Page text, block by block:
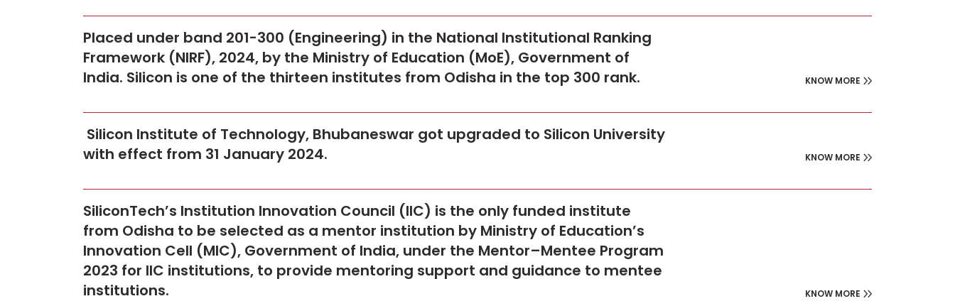
Placed under band 201-300 (Engineering) in the National Institutional Ranking
Framework (NIRF), 2024, by the Ministry of Education (MoE), Government of
India. Silicon is one of the thirteen institutes from Odisha in the top 300 rank.
KNOW MORE
Silicon Institute of Technology, Bhubaneswar got upgraded to Silicon University
with effect from 31 January 2024.
KNOW MORE
SiliconTech’s Institution Innovation Council (IIC) is the only funded institute
from Odisha to be selected as a mentor institution by Ministry of Education’s
Innovation Cell (MIC), Government of India, under the Mentor–Mentee Program
2023 for IIC institutions, to provide mentoring support and guidance to mentee
institutions.
KNOW MORE